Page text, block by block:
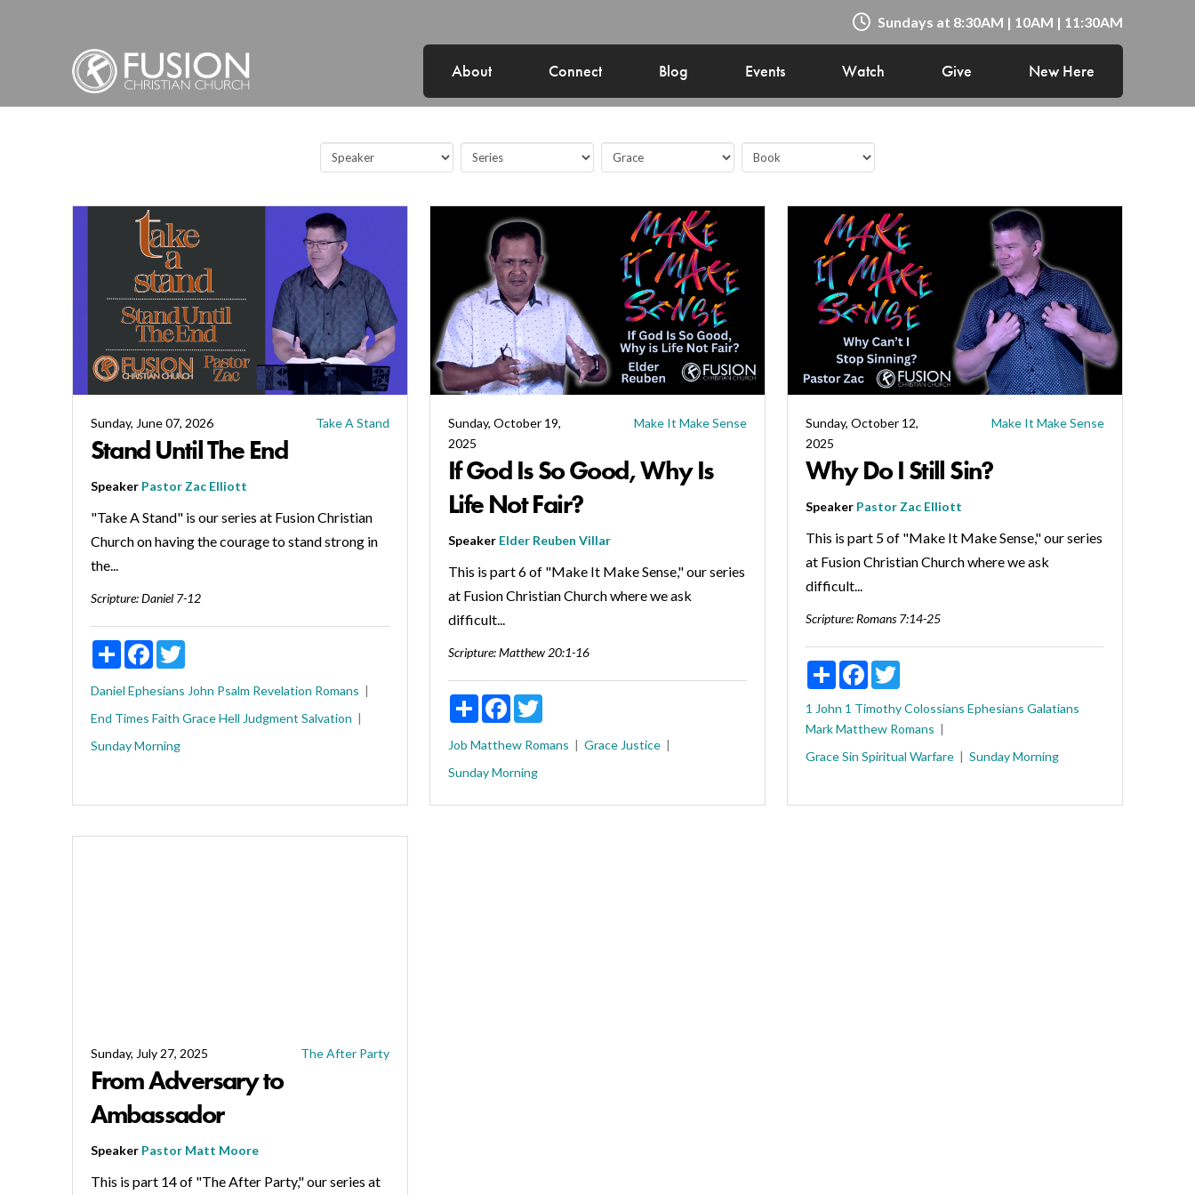
Sundays at 8:30AM | 10AM | 11:30AM
About Connect Blog Events Watch Give New Here
Sunday, June 07, 2026 Take A Stand
Stand Until The End
Speaker Pastor Zac Elliott
"Take A Stand" is our series at Fusion Christian
Church on having the courage to stand strong in
the...
Scripture:Daniel 7-12
ShareFacebookTwitter
Daniel Ephesians John Psalm Revelation Romans
End Times Faith GraceHell Judgment Salvation
Sunday Morning
Sunday, October 19,
2025
Make It Make Sense
If God Is So Good, Why Is
Life Not Fair?
Speaker Elder Reuben Villar
This is part 6 of "Make It Make Sense," our series
at Fusion Christian Church where we ask
difficult...
Scripture:Matthew 20:1-16
ShareFacebookTwitter
Job Matthew Romans Grace Justice
Sunday Morning
Sunday, October 12,
2025
Make It Make Sense
Why Do I Still Sin?
Speaker Pastor Zac Elliott
This is part 5 of "Make It Make Sense," our series
at Fusion Christian Church where we ask
difficult...
Scripture: Romans 7:14-25
Share Facebook
1 John 1 TimothyColossians Ephesians Galatians
MarkMatthew Romans
GraceSin Spiritual Warfare Sunday Morning
Sunday, July 27, 2025 The After Party
From Adversary to
Ambassador
Speaker Pastor Matt Moore
This is part 14 of "The After Party," our series at